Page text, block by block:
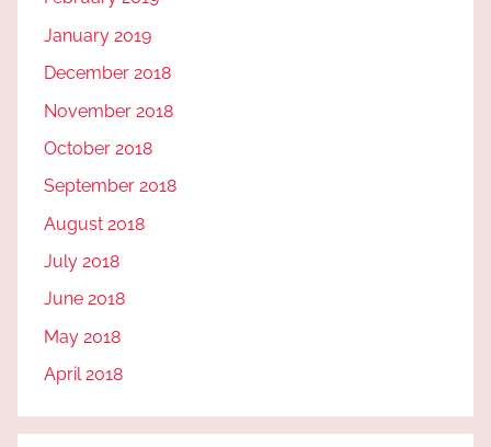
January 2019
December 2018
November 2018
October 2018
September 2018
August 2018
July 2018
June 2018
May 2018
April 2018